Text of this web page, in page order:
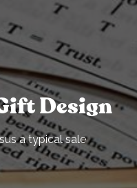
Design
a typical sale